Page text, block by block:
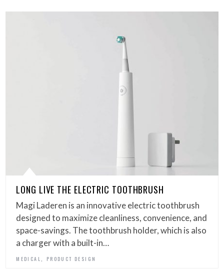
LONG LIVE THE ELECTRIC TOOTHBRUSH
Magi Laderen is an innovative electric toothbrush
designed to maximize cleanliness, convenience, and
space-savings. The toothbrush holder, which is also
a charger with a built-in…
MEDICAL, PRODUCT DESIGN